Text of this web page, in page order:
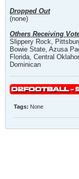
Dropped Out
(none)
Others Receiving
Slippery Rock,
Bowie State, Azusa
Florida, Central
Dominican
Tags: None